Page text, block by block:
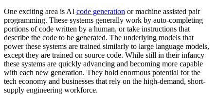
One exciting area is AI code generation or machine assisted pair
programming. These systems generally work by auto-completing
portions of code written by a human, or take instructions that
describe the code to be generated. The underlying models that
power these systems are trained similarly to large language models,
except they are trained on source code. While still in their infancy
these systems are quickly advancing and becoming more capable
with each new generation. They hold enormous potential for the
tech economy and businesses that rely on the high-demand, short-
supply engineering workforce.